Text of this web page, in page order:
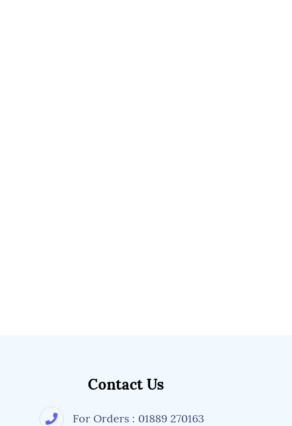
Contact Us
For Orders : 01889 270163